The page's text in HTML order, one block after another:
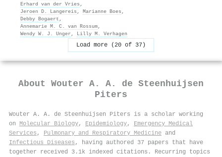
Erhard van der Vries ,
Jeroen D. Langereis , Marianne Boes ,
Debby Bogaert ,
Annemarie M. C. van Rossum,
Wendy W. J. Unger , Lilly M. Verhagen
Load more (20 of 37)
About Wouter A. A. de Steenhuijsen
Piters
Wouter A. A. de Steenhuijsen Piters is a scholar working
on Molecular Biology, Epidemiology, Emergency Medical
Services , Pulmonary and Respiratory Medicine and
Infectious Diseases , having authored 37 papers that have
together received 3.1k indexed citations . Recurring topics